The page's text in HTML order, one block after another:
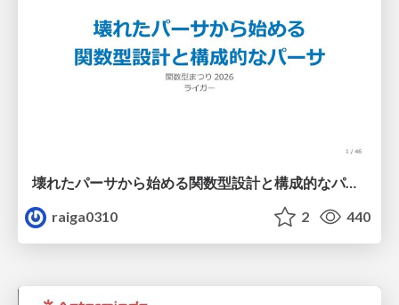
壊れたパーサから始める関数型設計と構成的なパーサ #fp_matsuri
raiga0310
2 440